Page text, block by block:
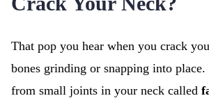
That pop you hear when you crack
bones grinding or snapping into
from small joints in your neck called